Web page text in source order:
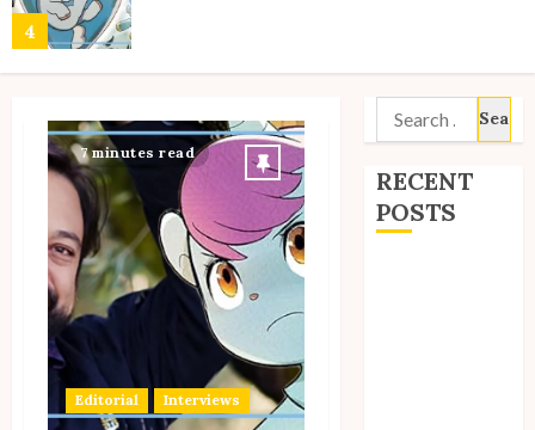
4
Site Updates: March 2026
Site Updates: February 2026
Site Updates: January 2026
7 minutes read
Editorial Interviews
Search
for:
RECENT
POSTS